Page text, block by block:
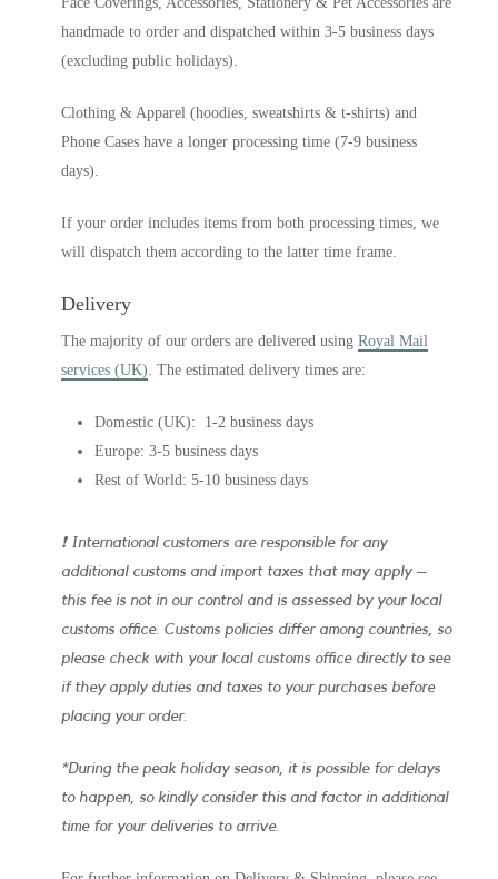
handmade to order and dispatched within 3-5 business days
(excluding public holidays).
Clothing & Apparel (hoodies, sweatshirts & t-shirts) and
Phone Cases have a longer processing time (7-9 business
days).
If your order includes items from both processing times, we
will dispatch them according to the latter time frame.
Delivery
The majority of our orders are delivered using Royal Mail
services (UK). The estimated delivery times are:
Domestic (UK): 1-2 business days
Europe: 3-5 business days
Rest of World: 5-10 business days
❗ International customers are responsible for any
additional customs and import taxes that may apply –
this fee is not in our control and is assessed by your local
customs office. Customs policies differ among countries, so
please check with your local customs office directly to see
if they apply duties and taxes to your purchases before
placing your order.
*During the peak holiday season, it is possible for delays
to happen, so kindly consider this and factor in additional
time for your deliveries to arrive.